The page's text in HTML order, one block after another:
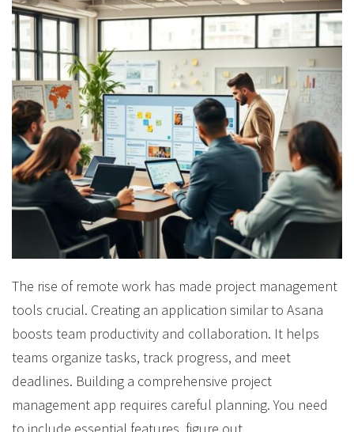
The rise of remote work has made project management
tools crucial. Creating an application similar to Asana
boosts team productivity and collaboration. It helps
teams organize tasks, track progress, and meet
deadlines. Building a comprehensive project
management app requires careful planning. You need